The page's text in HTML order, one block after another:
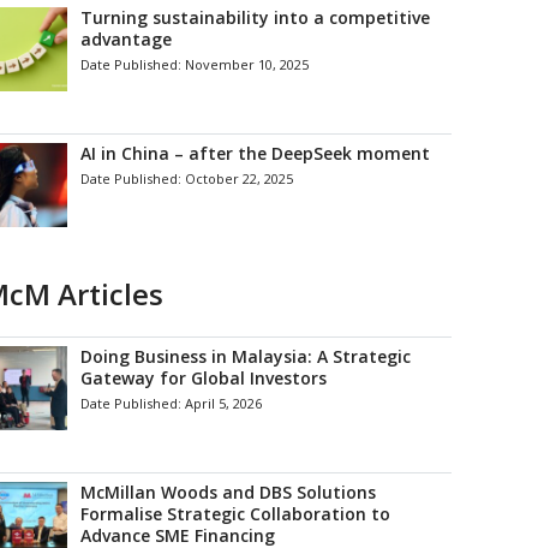
Turning sustainability into a competitive
advantage
Date Published: November 10, 2025
AI in China – after the DeepSeek moment
Date Published: October 22, 2025
Articles
Doing Business in Malaysia: A Strategic
Gateway for Global Investors
Date Published:April 5, 2026
McMillan Woods and DBS Solutions
Formalise Strategic Collaboration to
Advance SME Financing